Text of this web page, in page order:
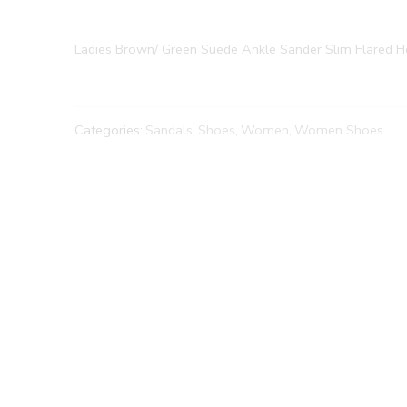
Ladies Brown/ Green Suede Ankle Sander Slim Flared
Categories: Sandals, Shoes, Women, Women Shoes